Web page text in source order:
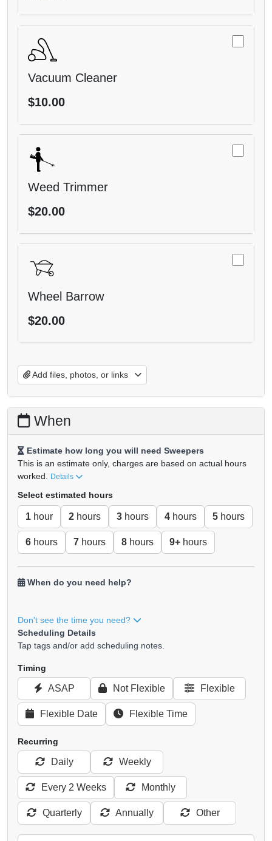
Vacuum Cleaner
$10.00
Weed Trimmer
$20.00
Wheel Barrow
$20.00
Add files, photos, or links
When
Estimate how long you will need Sweepers
This is an estimate only, charges are based on actual hours
worked.
Details
Select estimated hours
1 hour 2 hours 3 hours 4 hours 5 hours
6 hours 7 hours 8 hours 9+ hours
When do you need help?
Don't see the time you need?
Scheduling Details
Tap tags and/or add scheduling notes.
Timing
ASAP Not Flexible Flexible
Flexible Date Flexible Time
Recurring
Daily Weekly
Every 2 Weeks Monthly
Quarterly Annually Other